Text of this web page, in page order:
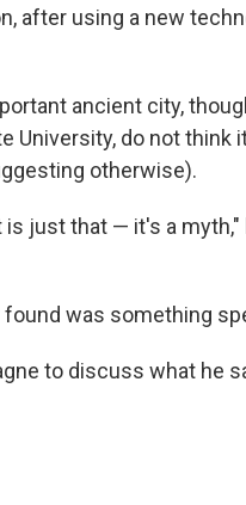
after using a new
ancient city,
University, do not think
otherwise).
just that — it's a myth,"
was something
to discuss what he